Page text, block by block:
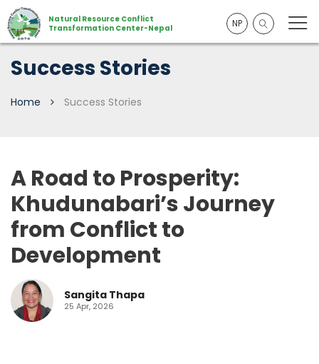
NP
Natural Resource Conflict
Transformation Center-Nepal
Success Stories
Home Success Stories
A Road to Prosperity:
Khudunabari’s Journey
from Conflict to
Development
Sangita Thapa
25 Apr, 2026